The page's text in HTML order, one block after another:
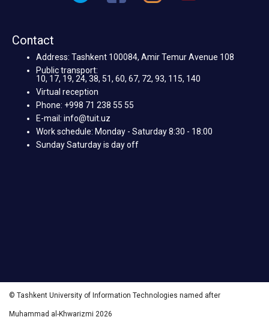
Contact
Address: Tashkent 100084, Amir Temur Avenue 108
Public transport:
10, 17, 19, 24, 38, 51, 60, 67, 72, 93, 115, 140
Virtual reception
Phone: +998 71 238 55 55
E-mail: info@tuit.uz
Work schedule: Monday - Saturday 8:30 - 18:00
Sunday Saturday is day off
© Tashkent University of Information Technologies named after
Muhammad al-Khwarizmi 2026